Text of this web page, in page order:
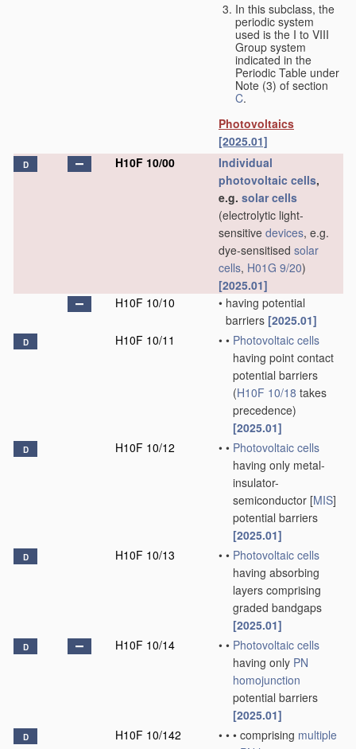
In this subclass, the
periodic system
used is the I to VIII
Group system
indicated in the
Periodic Table under
Note (3) of section
C.
Photovoltaics
[2025.01]
D H10F 10/00
Individual
photovoltaic cells,
e.g. solar cells
(electrolytic light-
sensitive devices, e.g.
dye-sensitised solar
cells, H01G 9/20)
[2025.01]
H10F 10/10
• having potential
barriers [2025.01]
D H10F 10/11 • • Photovoltaic cells
having point contact
potential barriers
(H10F 10/18 takes
precedence)
[2025.01]
D H10F 10/12 • • Photovoltaic cells
having only metal-
insulator-
semiconductor [MIS]
potential barriers
[2025.01]
D H10F 10/13 • • Photovoltaic cells
having absorbing
layers comprising
graded bandgaps
[2025.01]
D H10F 10/14 • • Photovoltaic cells
having only PN
homojunction
potential barriers
[2025.01]
D H10F 10/142 • • • comprising multiple